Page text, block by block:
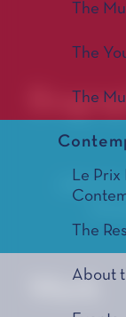
The
The
The
Le
The
About
Julian